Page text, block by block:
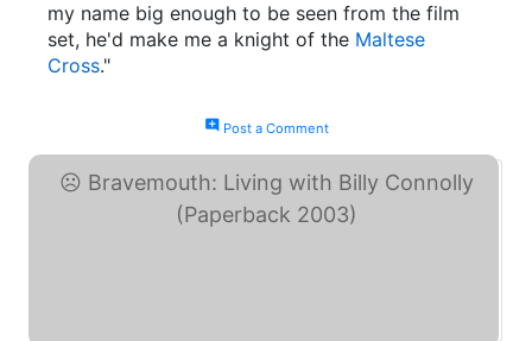
my name big enough to be seen from the film
set, he'd make me a knight of the Maltese
Cross."
add_commentPost a Comment